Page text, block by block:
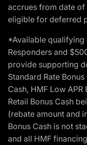
accrues from date of
eligible for deferred
*Available qualifying
Responders and
provide supporting
Standard Rate
Cash, HMF Low
Retail Bonus Cash
(rebate amount and
Bonus Cash is not
and all HMF